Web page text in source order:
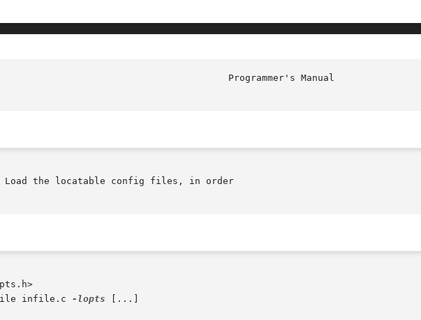
Load the locatable config files, in order
infile.c -lopts [...]